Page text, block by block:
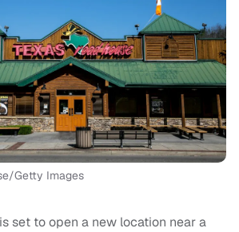
Getty Images
is set to open a new location near a